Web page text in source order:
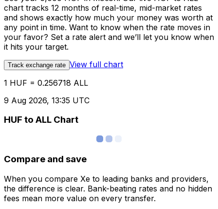
chart tracks 12 months of real-time, mid-market rates
and shows exactly how much your money was worth at
any point in time. Want to know when the rate moves in
your favor? Set a rate alert and we’ll let you know when
it hits your target.
Track exchange rate View full chart
1 HUF = 0.256718 ALL
9 Aug 2026, 13:35 UTC
HUF to ALL Chart
Compare and save
When you compare Xe to leading banks and providers,
the difference is clear. Bank-beating rates and no hidden
fees mean more value on every transfer.